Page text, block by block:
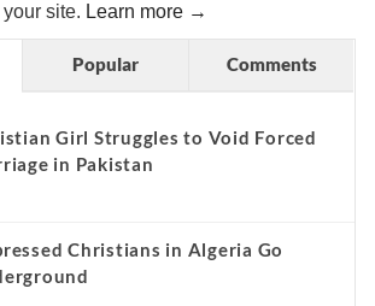
your site. Learn more →
Popular Comments
Girl Struggles to Void Forced
in Pakistan
Christians in Algeria Go